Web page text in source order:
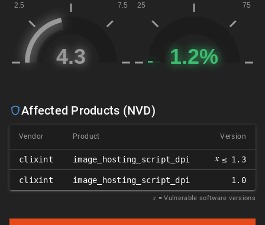
Affected Products (NVD)
Vendor Product Version
clixint image_hosting_script_dpi 𝑥 ≤ 1.3
clixint image_hosting_script_dpi 1.0
𝑥 = Vulnerable software versions